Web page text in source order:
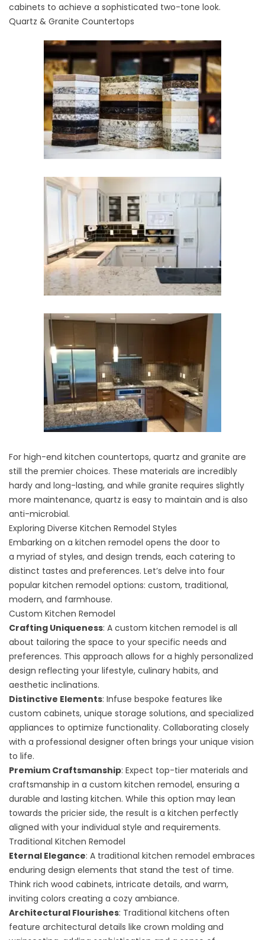
cabinets to achieve a sophisticated two-tone look.
Quartz & Granite Countertops
For high-end kitchen countertops, quartz and granite are
still the premier choices. These materials are incredibly
hardy and long-lasting, and while granite requires slightly
more maintenance, quartz is easy to maintain and is also
anti-microbial.
Exploring Diverse Kitchen Remodel Styles
Embarking on a kitchen remodel opens the door to
a myriad of styles, and design trends, each catering to
distinct tastes and preferences. Let’s delve into four
popular kitchen remodel options: custom, traditional,
modern, and farmhouse.
Custom Kitchen Remodel
Crafting Uniqueness: A custom kitchen remodel is all
about tailoring the space to your specific needs and
preferences. This approach allows for a highly personalized
design reflecting your lifestyle, culinary habits, and
aesthetic inclinations.
Distinctive Elements: Infuse bespoke features like
custom cabinets, unique storage solutions, and specialized
appliances to optimize functionality. Collaborating closely
with a professional designer often brings your unique vision
to life.
Premium Craftsmanship: Expect top-tier materials and
craftsmanship in a custom kitchen remodel, ensuring a
durable and lasting kitchen. While this option may lean
towards the pricier side, the result is a kitchen perfectly
aligned with your individual style and requirements.
Traditional Kitchen Remodel
Eternal Elegance: A traditional kitchen remodel embraces
enduring design elements that stand the test of time.
Think rich wood cabinets, intricate details, and warm,
inviting colors creating a cozy ambiance.
Architectural Flourishes: Traditional kitchens often
feature architectural details like crown molding and